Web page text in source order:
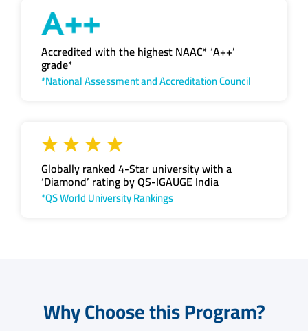
Accredited with the highest NAAC* ‘A++’
grade*
*National Assessment and Accreditation Council
Globally ranked 4-Star university with a
‘Diamond’ rating by QS-IGAUGE India
*QS World University Rankings
Why Choose this Program?